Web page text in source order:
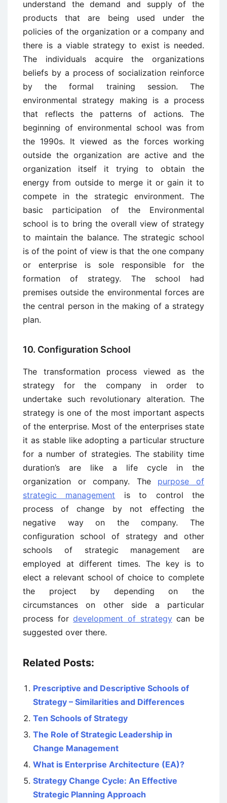
understand the demand and supply of the
products that are being used under the
policies of the organization or a company and
there is a viable strategy to exist is needed.
The individuals acquire the organizations
beliefs by a process of socialization reinforce
by the formal training session. The
environmental strategy making is a process
that reflects the patterns of actions. The
beginning of environmental school was from
the 1990s. It viewed as the forces working
outside the organization are active and the
organization itself it trying to obtain the
energy from outside to merge it or gain it to
compete in the strategic environment. The
basic participation of the Environmental
school is to bring the overall view of strategy
to maintain the balance. The strategic school
is of the point of view is that the one company
or enterprise is sole responsible for the
formation of strategy. The school had
premises outside the environmental forces are
the central person in the making of a strategy
plan.
10. Configuration School
The transformation process viewed as the
strategy for the company in order to
undertake such revolutionary alteration. The
strategy is one of the most important aspects
of the enterprise. Most of the enterprises state
it as stable like adopting a particular structure
for a number of strategies. The stability time
duration’s are like a life cycle in the
organization or company. The purpose of
strategic management is to control the
process of change by not effecting the
negative way on the company. The
configuration school of strategy and other
schools of strategic management are
employed at different times. The key is to
elect a relevant school of choice to complete
the project by depending on the
circumstances on other side a particular
process fordevelopment of strategycan be
suggested over there.
Related Posts:
Prescriptive and Descriptive Schools of
Strategy – Similarities and Differences
Ten Schools of Strategy
The Role of Strategic Leadership in
Change Management
What is Enterprise Architecture (EA)?
Strategy Change Cycle: An Effective
Strategic Planning Approach